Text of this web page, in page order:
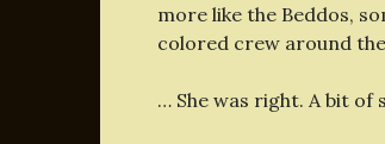
more like the Beddos,
colored crew around
… She was right. A bit of